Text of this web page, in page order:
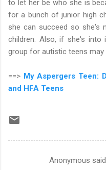
to let her be who she is
for a bunch of junior high
she can succeed so she's
children. Also, if she's into
group for autistic teens may
==> My Aspergers Teen:
and HFA Teens
Anonymous said…